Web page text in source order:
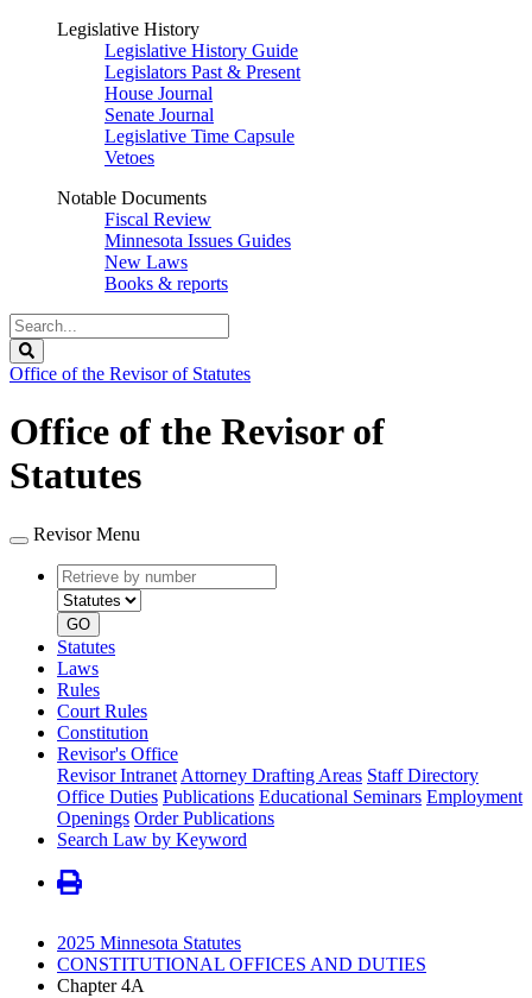
Legislative History
Legislative History Guide
Legislators Past & Present
House Journal
Senate Journal
Legislative Time Capsule
Vetoes
Notable Documents
Fiscal Review
Minnesota Issues Guides
New Laws
Books & reports
Search
Legislature
Office of the Revisor of Statutes
Office of the Revisor of
Statutes
Revisor Menu
Retrieve
by
number
type
GO
Statutes
Laws
Rules
Court Rules
Constitution
Revisor's Office
Revisor Intranet Attorney Drafting Areas Staff Directory
Office Duties Publications Educational Seminars Employment
Openings Order Publications
Search Law by Keyword
2025 Minnesota Statutes
CONSTITUTIONAL OFFICES AND DUTIES
Chapter 4A